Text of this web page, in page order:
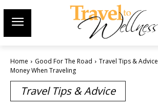
Home Good For The Road Travel Tips & Advice
Money When Traveling
Travel Tips & Advice